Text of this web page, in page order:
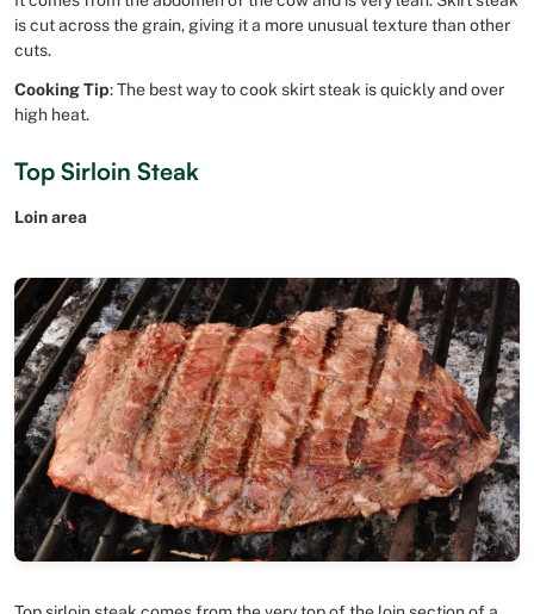
is cut across the grain, giving it a more unusual texture than other
cuts.
Cooking Tip: The best way to cook skirt steak is quickly and over
high heat.
Top Sirloin Steak
Loin area